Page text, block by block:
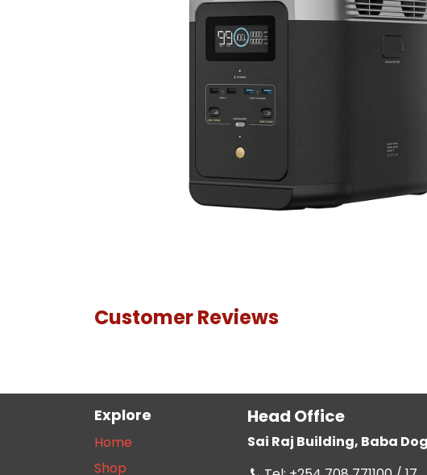
Customer Reviews
Explore
Home
Shop
Head Office
Sai Raj Building, Baba